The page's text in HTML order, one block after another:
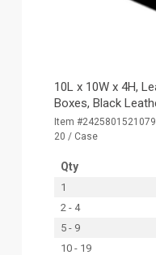
10L x 10W x 4H,
Boxes, Black
Item #2425801521079
20 / Case
Qty
1
2 - 4
5 - 9
10 - 19